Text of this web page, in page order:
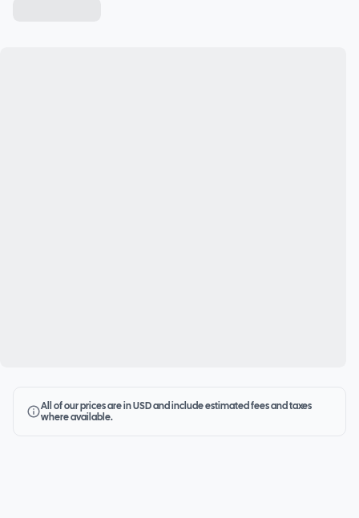
All of our prices are in USD and include estimated fees and taxes
where available.